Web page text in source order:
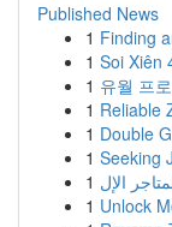
Published News
1 Finding
1 Soi Xiên
1 유월 프
1 Reliable
1 Double
1 Seeking
1
1 Unlock